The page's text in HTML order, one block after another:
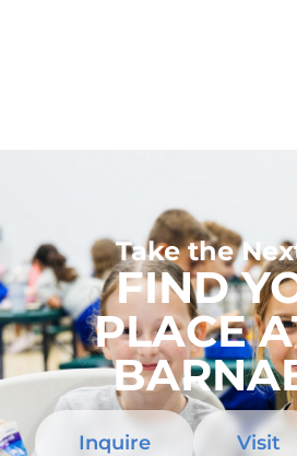
Take the
FIND
PLACE
Inquire Visit